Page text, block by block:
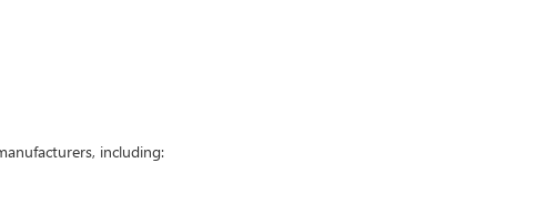
including: